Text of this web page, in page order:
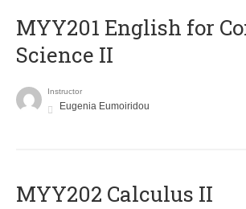
ΜΥΥ201 English for
Science II
Instructor
Eugenia Eumoiridou
MYY202 Calculus II